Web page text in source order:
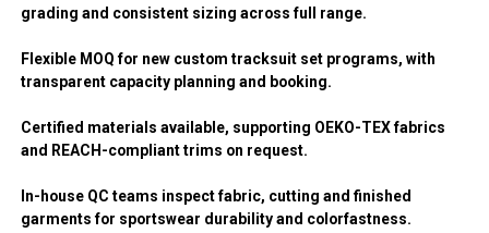
grading and consistent sizing across full range.
Flexible MOQ for new custom tracksuit set programs, with
transparent capacity planning and booking.
Certified materials available, supporting OEKO-TEX fabrics
and REACH-compliant trims on request.
In-house QC teams inspect fabric, cutting and finished
garments for sportswear durability and colorfastness.